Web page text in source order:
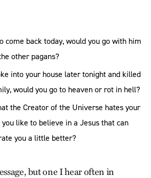
come back today, would you go with him
other pagans?
into your house later tonight and killed
would you go to heaven or rot in hell?
the Creator of the Universe hates your
you like to believe in a Jesus that can
you a little better?
but one I hear often in